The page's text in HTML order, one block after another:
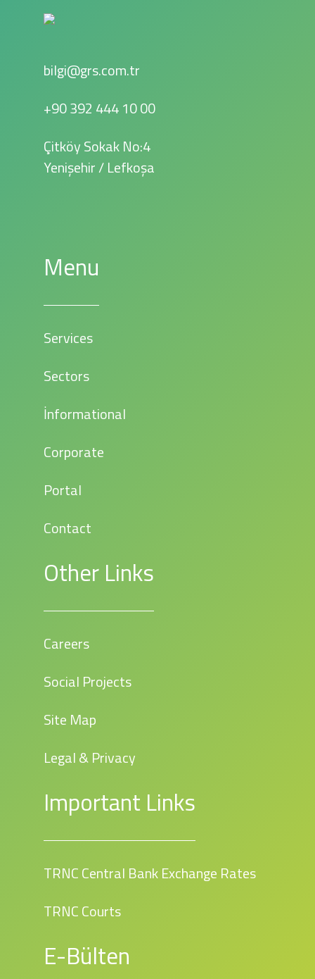
bilgi@grs.com.tr
+90 392 444 10 00
Çitköy Sokak No:4
Yenişehir / Lefkoşa
Menu
Services
Sectors
İnformational
Corporate
Portal
Contact
Other Links
Careers
Social Projects
Site Map
Legal & Privacy
Important Links
TRNC Central Bank Exchange Rates
TRNC Courts
E-Bülten